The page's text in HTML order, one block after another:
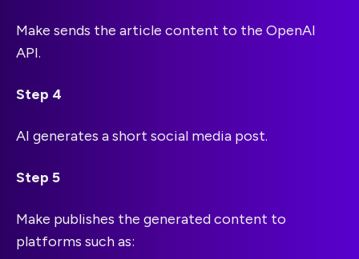
Make sends the article content to the OpenAI
API.
Step 4
AI generates a short social media post.
Step 5
Make publishes the generated content to
platforms such as: